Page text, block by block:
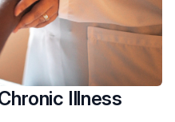
Illness